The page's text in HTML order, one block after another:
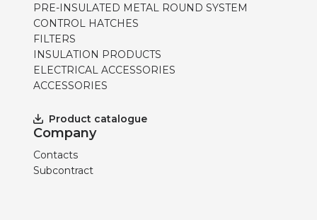
PRE-INSULATED METAL ROUND SYSTEM
CONTROL HATCHES
FILTERS
INSULATION PRODUCTS
ELECTRICAL ACCESSORIES
ACCESSORIES
Product catalogue
Company
Contacts
Subcontract